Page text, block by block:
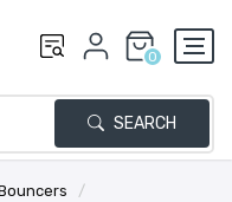
0
SEARCH
/